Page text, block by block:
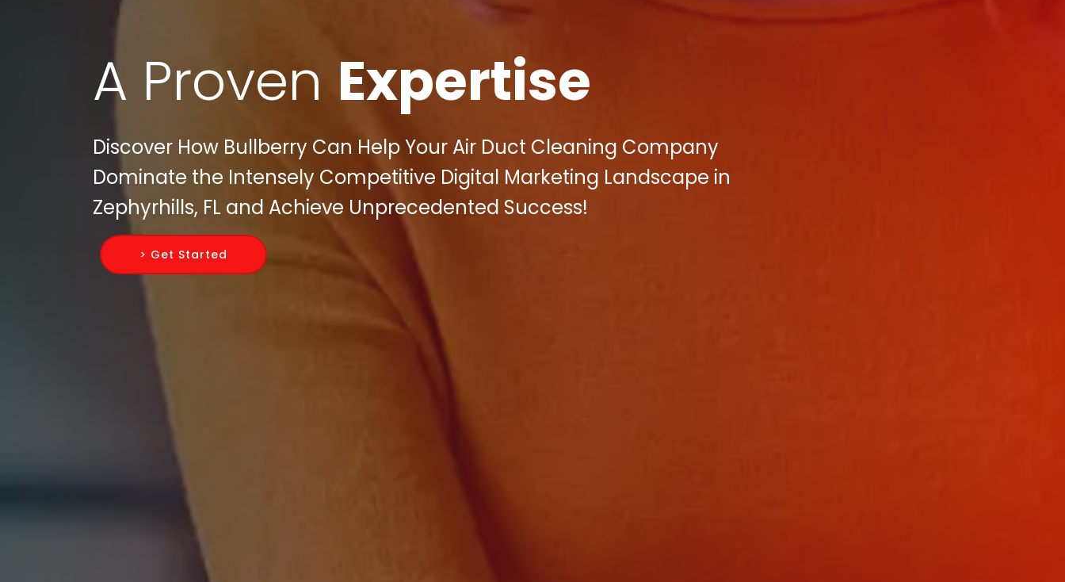
A Proven Expertise
Discover How Bullberry Can Help Your Air Duct Cleaning Company
Dominate the Intensely Competitive Digital Marketing Landscape in
Zephyrhills, FL and Achieve Unprecedented Success!
> Get Started